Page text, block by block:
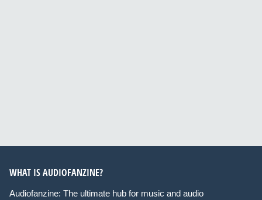
WHAT IS AUDIOFANZINE?
Audiofanzine: The ultimate hub for music and audio